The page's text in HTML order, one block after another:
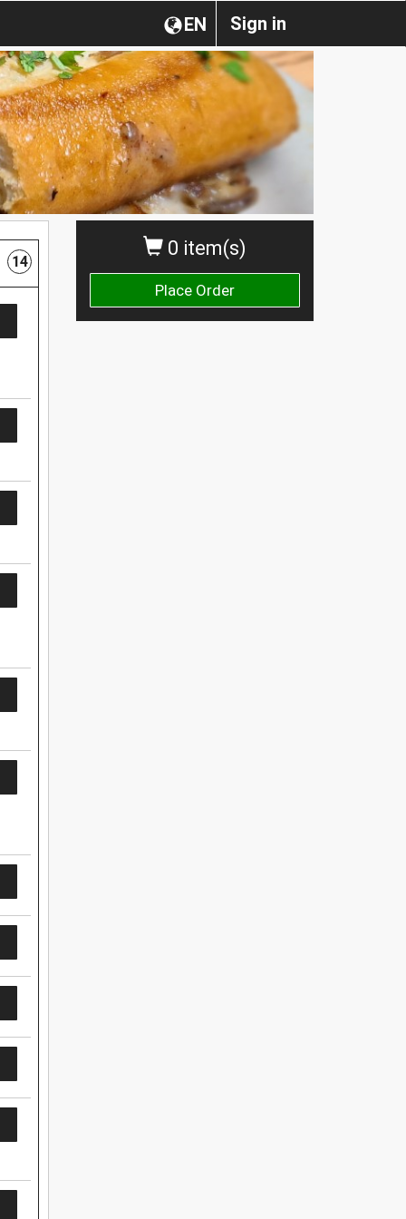
Sign in
EN
0 item(s)
Place Order
14